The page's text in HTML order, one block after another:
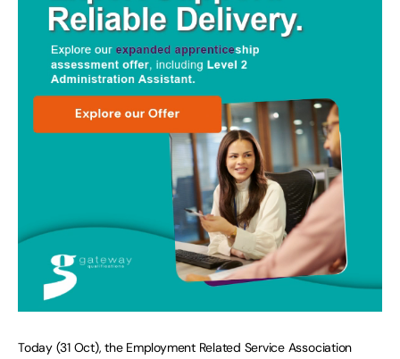
Today (31 Oct), the Employment Related Service Association